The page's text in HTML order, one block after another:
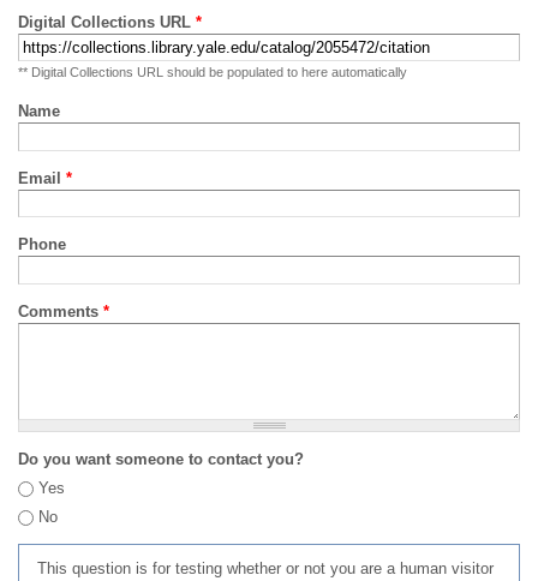
Digital Collections URL *
** Digital Collections URL should be populated to here automatically
Name
Email *
Phone
Comments *
Do you want someone to contact you?
Yes
No
This question is for testing whether or not you are a human visitor